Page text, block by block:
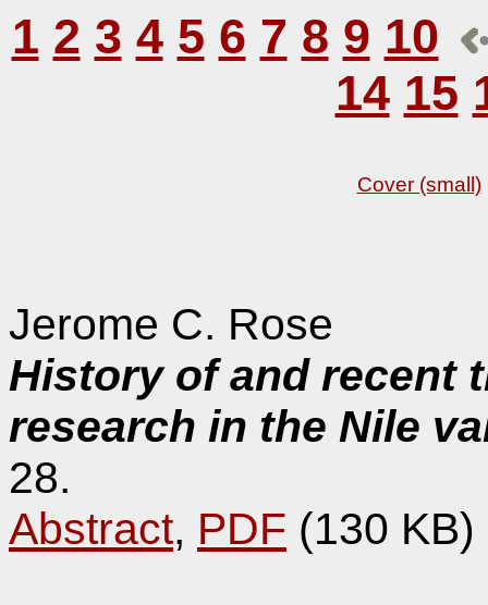
1 2 3 4 5 6 7 8 9 10
14 15
Cover (small)
Jerome C. Rose
History of and recent
research in the Nile
28.
Abstract, PDF (130 KB)